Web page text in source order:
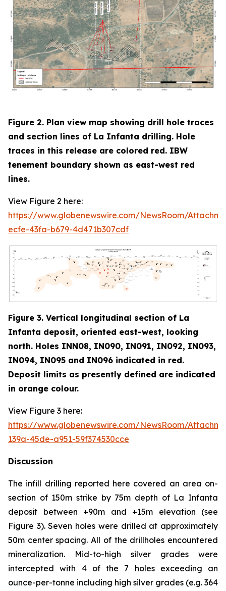
Figure 2. Plan view map showing drill hole traces
and section lines of La Infanta drilling. Hole
traces in this release are colored red. IBW
tenement boundary shown as east-west red
lines.
View Figure 2 here:
https://www.globenewswire.com/NewsRoom/
ecfe-43fa-b679-4d471b307cdf
Figure 3. Vertical longitudinal section of La
Infanta deposit, oriented east-west, looking
north. Holes INN08, IN090, IN091, IN092, IN093,
IN094, IN095 and IN096 indicated in red.
Deposit limits as presently defined are indicated
in orange colour.
View Figure 3 here:
https://www.globenewswire.com/NewsRoom/
139a-45de-a951-59f374530cce
Discussion
The infill drilling reported here covered an area on-
section of 150m strike by 75m depth of La Infanta
deposit between +90m and +15m elevation (see
Figure 3). Seven holes were drilled at approximately
50m center spacing. All of the drillholes encountered
mineralization. Mid-to-high silver grades were
intercepted with 4 of the 7 holes exceeding an
ounce-per-tonne including high silver grades (e.g. 364